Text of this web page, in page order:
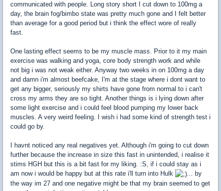
communicated with people. Long story short I cut down to 100mg a
day, the brain fog/bimbo state was pretty much gone and I felt better
than average for a good period but i think the effect wore of really
fast.
One lasting effect seems to be my muscle mass. Prior to it my main
exercise was walking and yoga, core body strength work and while
not big i was not weak either. Anyway two weeks in on 100mg a day
and damn i'm almost beefcake, I'm at the stage where i dont want to
get any bigger, seriously my shirts have gone from normal to i can't
cross my arms they are so tight. Another things is i lying down after
some light exercise and i could feel blood pumping my lower back
muscles. A very weird feeling. I wish i had some kind of strength test i
could go by.
I havnt noticed any real negatives yet. Although i'm going to cut down
further because the increase in size this fast in unintended, i realise it
stims HGH but this is a bit fast for my liking. :S, if i could stay as i
am now i would be happy but at this rate i'll turn into Hulk
... by
the way im 27 and one negative might be that my brain seemed to get